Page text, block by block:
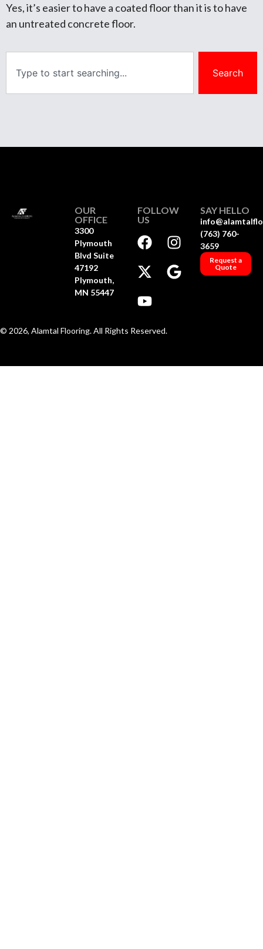
Yes, it’s easier to have a coated floor than it is to have
an untreated concrete floor.
Search
OUR
OFFICE
3300
Plymouth
Blvd Suite
47192
Plymouth,
MN 55447
FOLLOW
US
SAY HELLO
(763) 760-
3659
Request a
Quote
© 2026, Alamtal Flooring. All Rights Reserved.